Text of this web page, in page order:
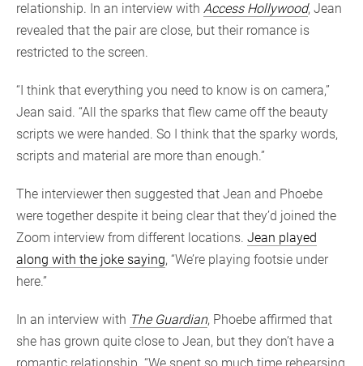
relationship. In an interview with Access Hollywood, Jean
revealed that the pair are close, but their romance is
restricted to the screen.
“I think that everything you need to know is on camera,”
Jean said. “All the sparks that flew came off the beauty
scripts we were handed. So I think that the sparky words,
scripts and material are more than enough.”
The interviewer then suggested that Jean and Phoebe
were together despite it being clear that they’d joined the
Zoom interview from different locations. Jean played
along with the joke saying, “We’re playing footsie under
here.”
In an interview with The Guardian, Phoebe affirmed that
she has grown quite close to Jean, but they don’t have a